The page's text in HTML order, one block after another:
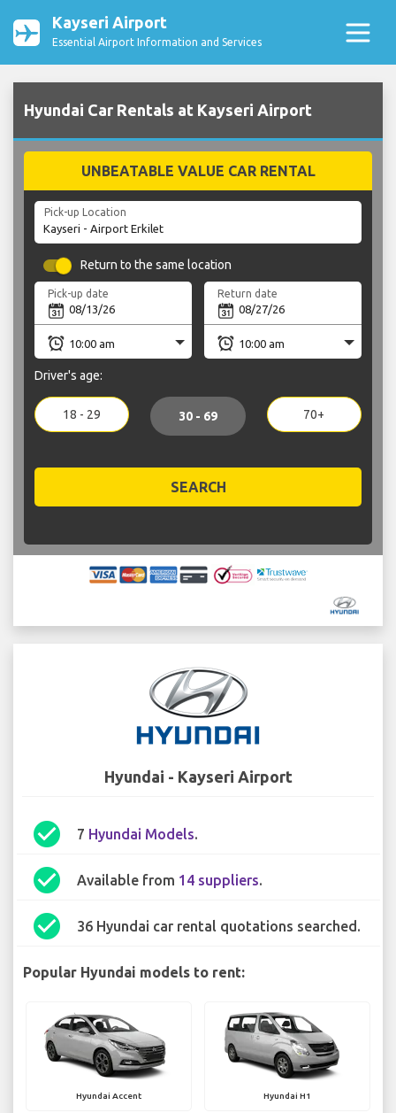
Kayseri Airport
Essential Airport Information and Services
Hyundai Car Rentals at Kayseri Airport
UNBEATABLE VALUE CAR RENTAL
Pick-up Location
Return to the same location
Pick-up date Return date
Driver's age:
18 - 29 30 - 69 70+
SEARCH
Hyundai - Kayseri Airport
check_circle 7 Hyundai Models.
check_circle Available from 14 suppliers.
check_circle 36 Hyundai car rental quotations searched.
Popular Hyundai models to rent:
Hyundai Accent Hyundai H1